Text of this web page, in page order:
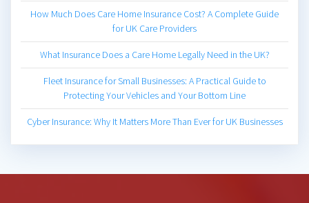
How Much Does Care Home Insurance Cost? A Complete Guide
for UK Care Providers
What Insurance Does a Care Home Legally Need in the UK?
Fleet Insurance for Small Businesses: A Practical Guide to
Protecting Your Vehicles and Your Bottom Line
Cyber Insurance: Why It Matters More Than Ever for UK Businesses